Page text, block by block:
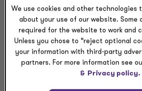
with CrowdStrike’s Jason Rivera
and funds in the asset
handle today’s threats.
We use cookies and other technologies
about your use of our website. Some
required for the website to work and
Unless you chose to “reject optional
your information with third-party
partners. For more information see
& Privacy policy.